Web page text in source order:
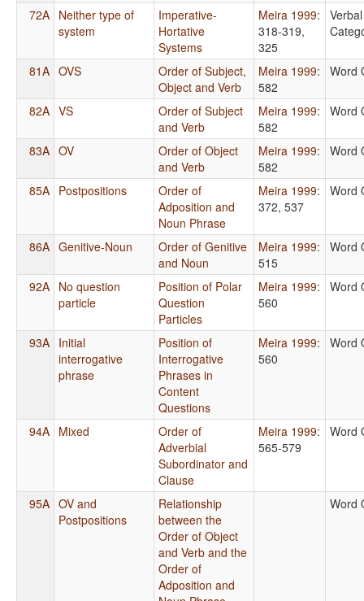
72A Neither type of
system
Imperative-
Hortative
Systems
Meira 1999:
318-319,
325
Verbal
81A OVS
Order of Subject,
Object and Verb
Meira 1999:
582
Word
82A VS
Order of Subject
and Verb
Meira 1999:
582
Word
83A OV
Order of Object
and Verb
Meira 1999:
582
Word
85A Postpositions
Order of
Adposition and
Noun Phrase
Meira 1999:
372, 537
Word
86A Genitive-Noun
Order of Genitive
and Noun
Meira 1999:
515
Word
92A No question
particle
Position of Polar
Question
Particles
Meira 1999:
560
Word
93A Initial
interrogative
phrase
Position of
Interrogative
Phrases in
Content
Questions
Meira 1999:
560
Word
94A Mixed
Order of
Adverbial
Subordinator and
Clause
Meira 1999:
565-579
Word
95A OV and
Postpositions
Relationship
between the
Order of Object
and Verb and the
Order of
Adposition and
Word